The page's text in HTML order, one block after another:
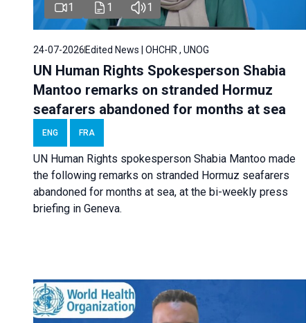
1 1 1
24-07-2026 Edited News | OHCHR , UNOG
UN Human Rights Spokesperson Shabia
Mantoo remarks on stranded Hormuz
seafarers abandoned for months at sea
ENG FRA
UN Human Rights spokesperson Shabia Mantoo made
the following remarks on stranded Hormuz seafarers
abandoned for months at sea, at the bi-weekly press
briefing in Geneva.